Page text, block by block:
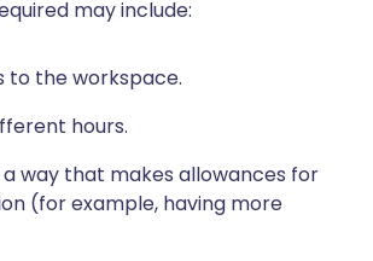
may include:
to the workspace.
hours.
a way that makes allowances for
(for example, having more